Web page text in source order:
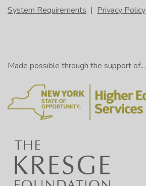
System Requirements | Privacy Policy
Made possible through the support of...